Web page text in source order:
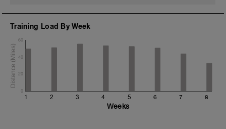
Training Load By Week
1 2 3 4 5 6 7 8
0
20
40
60
Weeks